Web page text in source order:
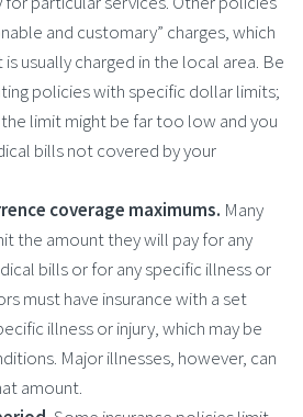
and customary” charges, which
usually charged in the local area. Be
policies with specific dollar limits;
limit might be far too low and you
bills not covered by your
coverage maximums. Many
the amount they will pay for any
bills or for any specific illness or
must have insurance with a set
illness or injury, which may be
Major illnesses, however, can
amount.